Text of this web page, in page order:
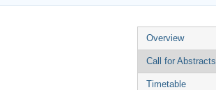
Event
menu
Overview
Call for Abstracts
Timetable